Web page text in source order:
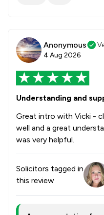
Anonymous
4 Aug 2026
Understanding and
Great intro with Vicki -
well and a great
was very helpful.
Solicitors tagged in
this review